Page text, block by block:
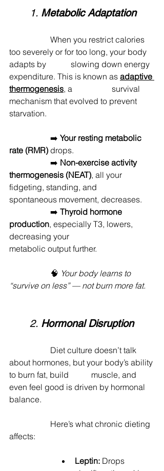
	1.
Metabolic Adaptation
too severely or for too long, your body
adapts by 		slowing down energy
expenditure. This is known as adaptive
thermogenesis, a 		survival
mechanism that evolved to prevent
starvation.
		➡️
Your resting metabolic
rate (RMR) drops.
		➡️
Non-exercise activity
thermogenesis (NEAT), all your
fidgeting, standing, and
spontaneous movement, decreases.
		➡️
Thyroid hormone
production, especially T3, lowers,
decreasing your
metabolic output further.
		🧠
Your body learns to
“survive on less” — not burn more fat.
	2.
Hormonal Disruption
about hormones, but your body’s ability
to burn fat, build 	muscle, and
even feel good is driven by hormonal
balance.
affects:
Leptin: Drops